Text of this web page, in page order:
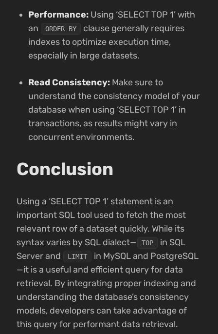
Performance: Using ‘SELECT TOP 1’ with
an
ORDER BY
clause generally requires
indexes to optimize execution time,
especially in large datasets.
Read Consistency: Make sure to
understand the consistency model of your
database when using ‘SELECT TOP 1’ in
transactions, as results might vary in
concurrent environments.
Conclusion
Using a ‘SELECT TOP 1’ statement is an
important SQL tool used to fetch the most
relevant row of a dataset quickly. While its
syntax varies by SQL dialect—
TOP
in SQL
Server and
LIMIT
in MySQL and PostgreSQL
—it is a useful and efficient query for data
retrieval. By integrating proper indexing and
understanding the database’s consistency
models, developers can take advantage of
this query for performant data retrieval.